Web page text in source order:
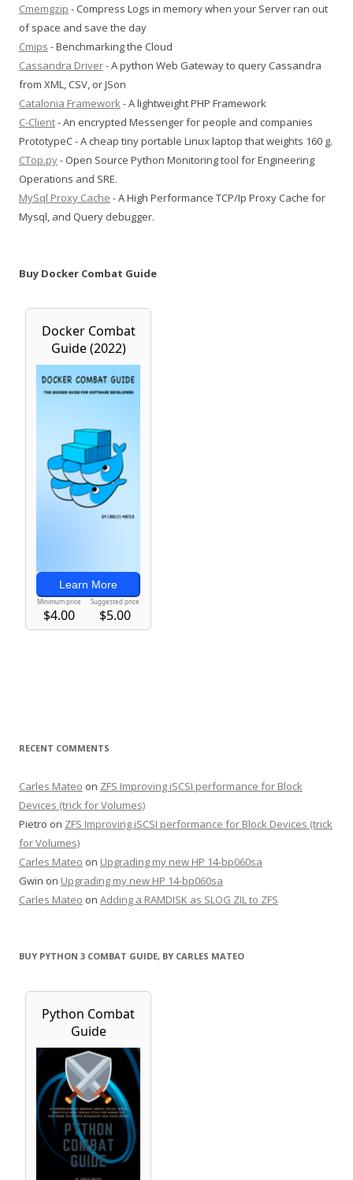
Cmemgzip - Compress Logs in memory when your Server ran out
of space and save the day
Cmips - Benchmarking the Cloud
Cassandra Driver- A python Web Gateway to query Cassandra
from XML, CSV, or JSon
Catalonia Framework- A lightweight PHP Framework
C-Client- An encrypted Messenger for people and companies
PrototypeC - A cheap tiny portable Linux laptop that weights 160 g.
CTop.py- Open Source Python Monitoring tool for Engineering
Operations and SRE.
MySql Proxy Cache - A High Performance TCP/Ip Proxy Cache for
Mysql, and Query debugger.
Buy Docker Combat Guide
RECENT COMMENTS
Carles Mateo on ZFS Improving iSCSI performance for Block
Devices (trick for Volumes)
Pietro on ZFS Improving iSCSI performance for Block Devices (trick
for Volumes)
Carles Mateo on Upgrading my new HP 14-bp060sa
Gwin on Upgrading my new HP 14-bp060sa
Carles Mateo on Adding a RAMDISK as SLOG ZIL to ZFS
BUY PYTHON 3 COMBAT GUIDE, BY CARLES MATEO